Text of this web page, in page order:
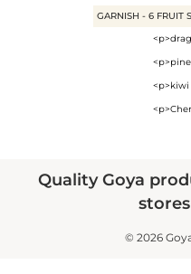
GARNISH - 6 FRUIT
<p>kiwi
Quality Goya
© 2026